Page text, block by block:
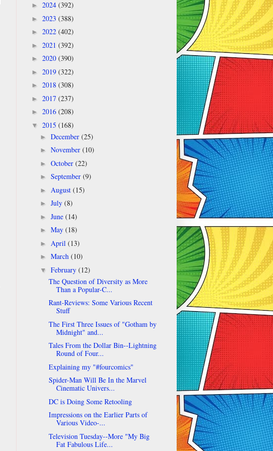
► 2024 (392)
► 2023 (388)
► 2022 (402)
► 2021 (392)
► 2020 (390)
► 2019 (322)
► 2018 (308)
► 2017 (237)
► 2016 (208)
▼ 2015 (168)
► December (25)
► November (10)
► October (22)
► September (9)
► August (15)
► July (8)
► June (14)
► May (18)
► April (13)
► March (10)
▼ February (12)
The Question of Diversity as More
Than a Popular-C...
Rant-Reviews: Some Various Recent
Stuff
The First Three Issues of "Gotham by
Midnight" and...
Tales From the Dollar Bin--Lightning
Round of Four...
Explaining my "#fourcomics"
Spider-Man Will Be In the Marvel
Cinematic Univers...
DC is Doing Some Retooling
Impressions on the Earlier Parts of
Various Video-...
Television Tuesday--More "My Big
Fat Fabulous Life...